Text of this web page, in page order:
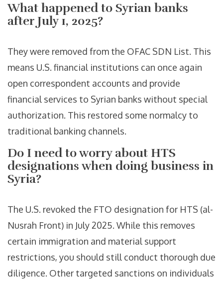
What happened to Syrian banks
after July 1, 2025?
They were removed from the OFAC SDN List. This
means U.S. financial institutions can once again
open correspondent accounts and provide
financial services to Syrian banks without special
authorization. This restored some normalcy to
traditional banking channels.
Do I need to worry about HTS
designations when doing business in
Syria?
The U.S. revoked the FTO designation for HTS (al-
Nusrah Front) in July 2025. While this removes
certain immigration and material support
restrictions, you should still conduct thorough due
diligence. Other targeted sanctions on individuals